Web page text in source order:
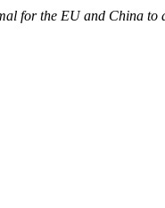
for the EU and China to